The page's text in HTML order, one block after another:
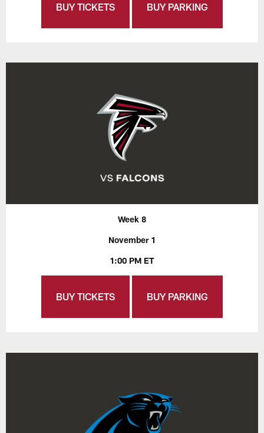
BUY TICKETS BUY PARKING
Week 8
November 1
1:00 PM ET
BUY TICKETS BUY PARKING